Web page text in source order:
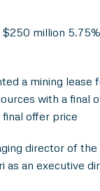
million
a mining lease
with a final
offer price
director of
as an executive